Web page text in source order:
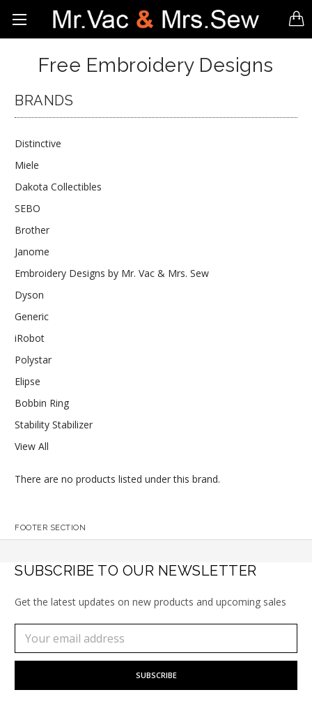
Free Embroidery Designs
BRANDS
Distinctive
Miele
Dakota Collectibles
SEBO
Brother
Janome
Embroidery Designs by Mr. Vac & Mrs. Sew
Dyson
Generic
iRobot
Polystar
Elipse
Bobbin Ring
Stability Stabilizer
View All
There are no products listed under this brand.
FOOTER SECTION
SUBSCRIBE TO OUR NEWSLETTER
Get the latest updates on new products and upcoming sales
Subscribe
our
Email
Address